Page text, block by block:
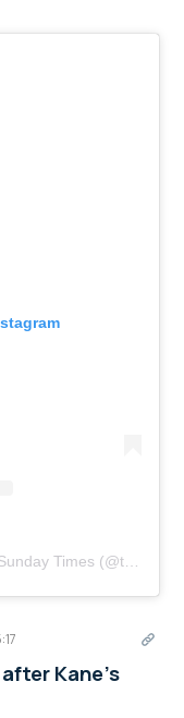
A post shared by The Times and Sunday Times (@thetimes)
Kane's